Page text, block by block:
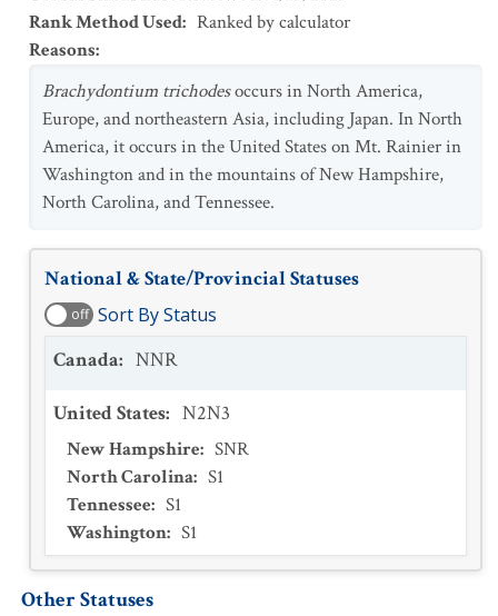
Rank Method Used: Ranked by calculator
Reasons:
Brachydontium trichodesoccurs in North America,
Europe, and northeastern Asia, including Japan. In North
America, it occurs in the United States on Mt. Rainier in
Washington and in the mountains of New Hampshire,
North Carolina, and Tennessee.
National & State/Provincial Statuses
off Sort By Status
Canada: NNR
United States: N2N3
New Hampshire: SNR
North Carolina: S1
Tennessee: S1
Washington: S1
Other Statuses